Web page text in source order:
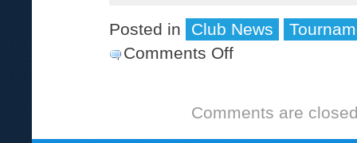
Posted in Club News
Comments Offon
Games
Comments are